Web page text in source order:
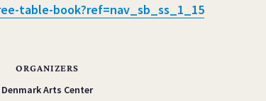
table-book?ref=nav_sb_ss_1_15
ORGANIZERS
Denmark Arts Center